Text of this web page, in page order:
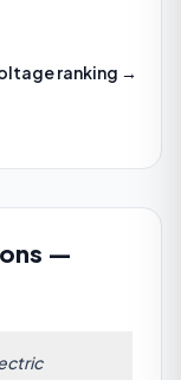
ranking →
—